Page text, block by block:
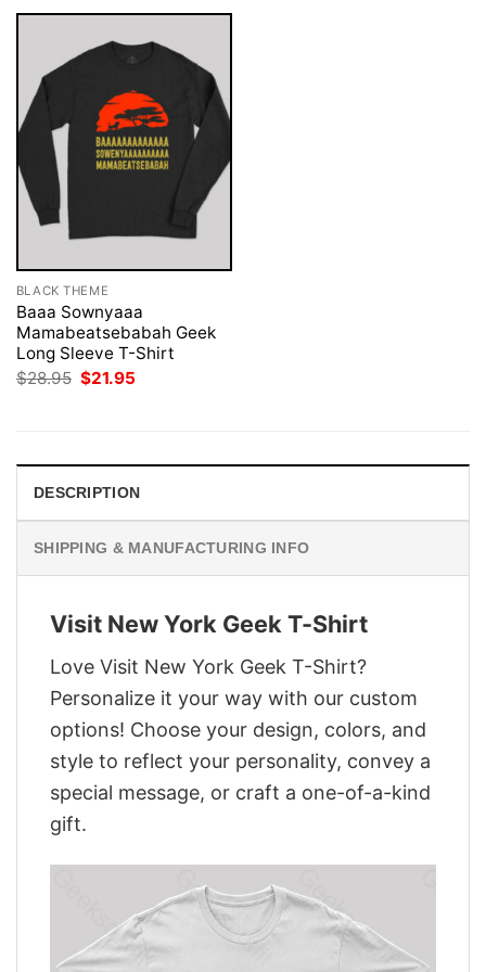
BLACK THEME
Baaa Sownyaaa
Mamabeatsebabah Geek
Long Sleeve T-Shirt
$28.95 Original
$21.95
DESCRIPTION
SHIPPING & MANUFACTURING INFO
Visit New York Geek T-Shirt
Love Visit New York Geek T-Shirt?
Personalize it your way with our custom
options! Choose your design, colors, and
style to reflect your personality, convey a
special message, or craft a one-of-a-kind
gift.